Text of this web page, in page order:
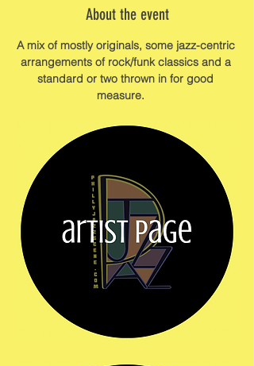
About the event
A mix of mostly originals, some jazz-centric
arrangements of rock/funk classics and a
standard or two thrown in for good
measure.